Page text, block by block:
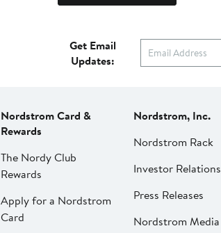
Get Email
Updates:
Nordstrom Card &
Rewards
The Nordy Club
Rewards
Apply for a Nordstrom
Card
Nordstrom, Inc.
Nordstrom Rack
Investor Relations
Press Releases
Nordstrom Media